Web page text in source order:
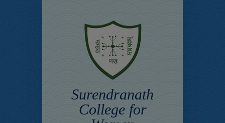
Surendranath
College for